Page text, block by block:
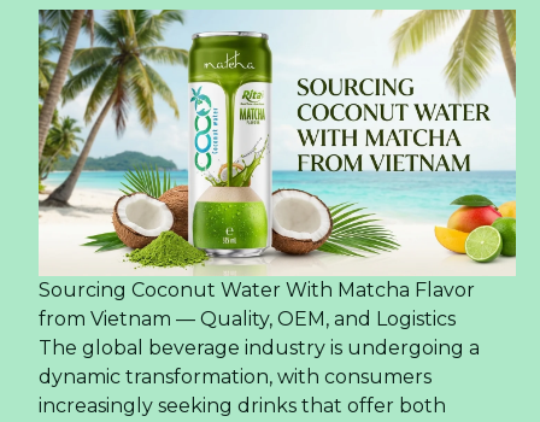
Sourcing Coconut Water With Matcha Flavor
from Vietnam — Quality, OEM, and Logistics
The global beverage industry is undergoing a
dynamic transformation, with consumers
increasingly seeking drinks that offer both